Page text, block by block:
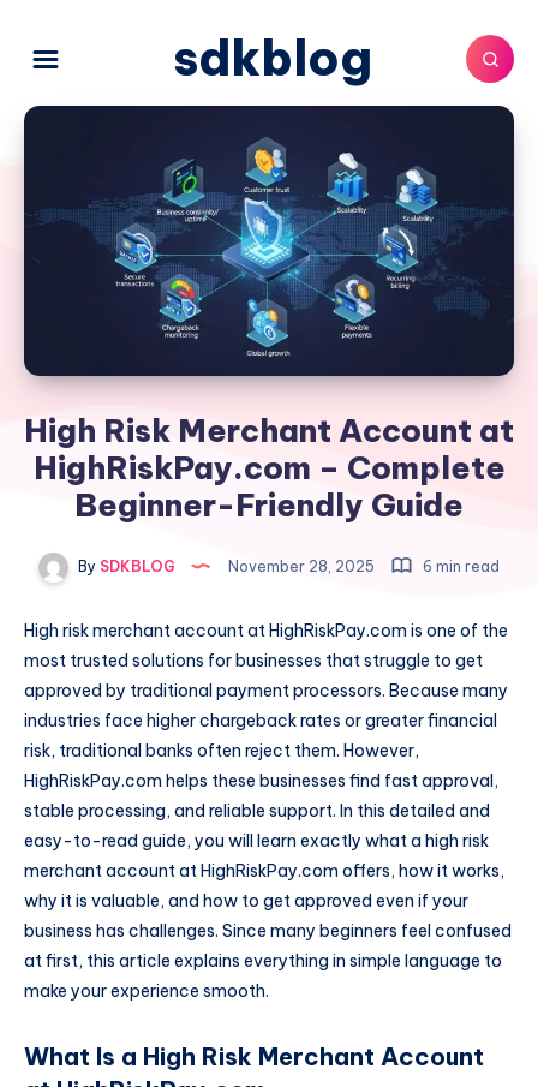
sdkblog
High Risk Merchant Account at
HighRiskPay.com – Complete
Beginner-Friendly Guide
By SDKBLOG November 28, 2025 6 min read
High risk merchant account at HighRiskPay.com is one of the
most trusted solutions for businesses that struggle to get
approved by traditional payment processors. Because many
industries face higher chargeback rates or greater financial
risk, traditional banks often reject them. However,
HighRiskPay.com helps these businesses find fast approval,
stable processing, and reliable support. In this detailed and
easy-to-read guide, you will learn exactly what a high risk
merchant account at HighRiskPay.com offers, how it works,
why it is valuable, and how to get approved even if your
business has challenges. Since many beginners feel confused
at first, this article explains everything in simple language to
make your experience smooth.
What Is a High Risk Merchant Account